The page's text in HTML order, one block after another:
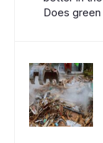
Does